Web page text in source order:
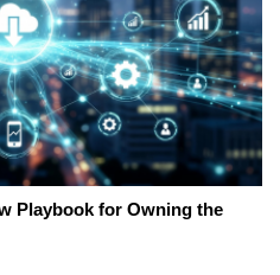
Playbook for Owning the